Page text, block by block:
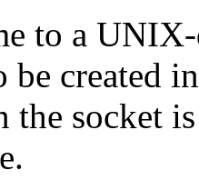
to a
be created
the socket